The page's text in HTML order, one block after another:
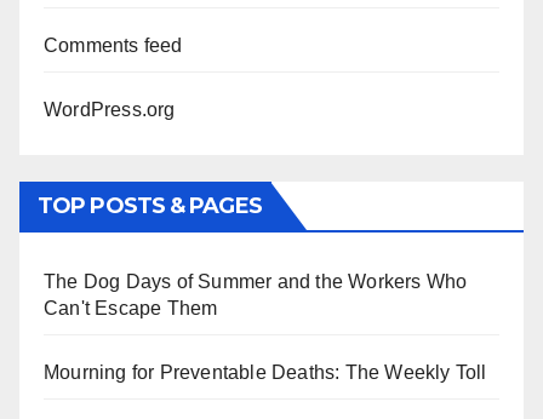
Comments feed
WordPress.org
TOP POSTS & PAGES
The Dog Days of Summer and the Workers Who
Can't Escape Them
Mourning for Preventable Deaths: The Weekly Toll